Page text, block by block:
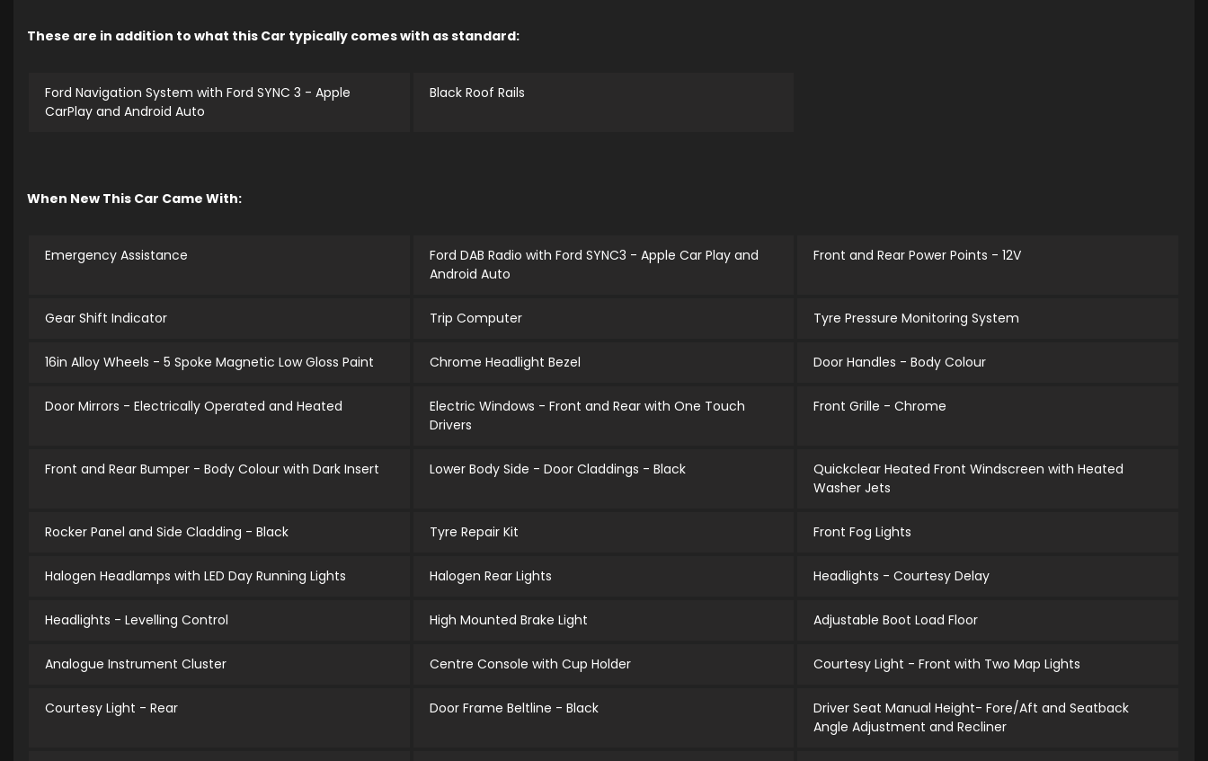
These are in addition to what this Car typically comes with as standard:
Ford Navigation System with Ford SYNC 3 - Apple
CarPlay and Android Auto
Black Roof Rails
When New This Car Came With:
Emergency Assistance
Ford DAB Radio with Ford SYNC3 - Apple Car Play and
Android Auto
Front and Rear Power Points - 12V
Gear Shift Indicator Trip Computer Tyre Pressure Monitoring System
16in Alloy Wheels - 5 Spoke Magnetic Low Gloss Paint Chrome Headlight Bezel Door Handles - Body Colour
Door Mirrors - Electrically Operated and Heated
Electric Windows - Front and Rear with One Touch
Drivers
Front Grille - Chrome
Front and Rear Bumper - Body Colour with Dark Insert Lower Body Side - Door Claddings - Black
Quickclear Heated Front Windscreen with Heated
Washer Jets
Rocker Panel and Side Cladding - Black Tyre Repair Kit Front Fog Lights
Halogen Headlamps with LED Day Running Lights Halogen Rear Lights Headlights - Courtesy Delay
Headlights - Levelling Control High Mounted Brake Light Adjustable Boot Load Floor
Analogue Instrument Cluster Centre Console with Cup Holder Courtesy Light - Front with Two Map Lights
Courtesy Light - Rear Door Frame Beltline - Black
Driver Seat Manual Height- Fore/Aft and Seatback
Angle Adjustment and Recliner